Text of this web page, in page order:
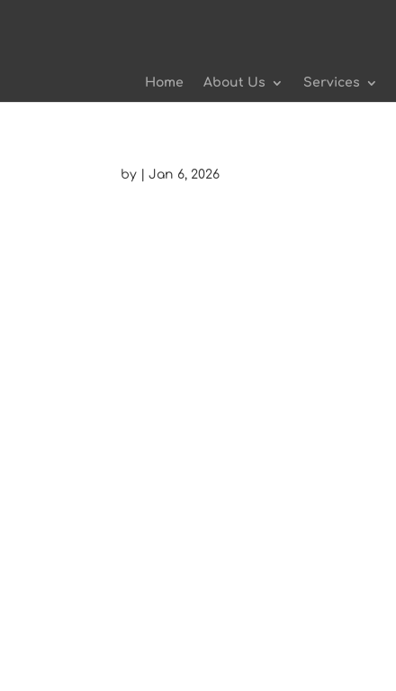
Home About Us Services
by |Jan 6, 2026